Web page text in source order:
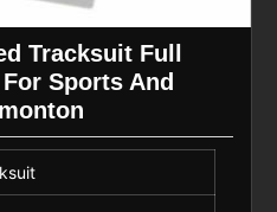
Tracksuit Full
Sports And